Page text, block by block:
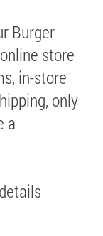
Burger
store
in-store
only
a